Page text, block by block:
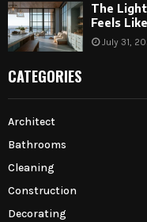
The
Feels
July 31,
CATEGORIES
Architect
Bathrooms
Cleaning
Construction
Decorating